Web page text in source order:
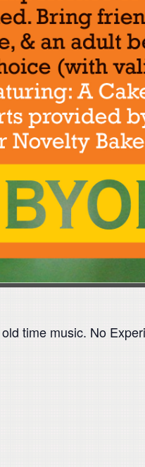
time music. No